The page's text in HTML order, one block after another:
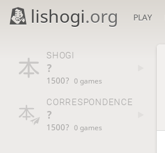
lishogi.org PLAY
SHOGI
?
1500? 0 games
CORRESPONDENCE
?
1500? 0 games